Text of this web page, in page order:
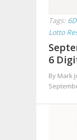
Tags:
Lotto
6
By Mark